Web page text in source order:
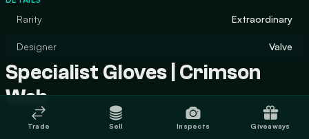
Rarity Extraordinary
Designer Valve
Specialist Gloves | Crimson
Web
Trade Sell Inspects Giveaways